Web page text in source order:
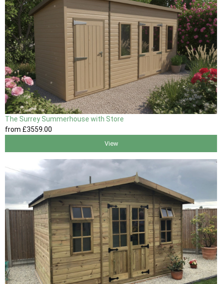
The Surrey Summerhouse with Store
from £3559 .00
View